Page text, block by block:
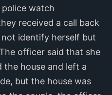
police watch
received a call back
identify herself but
officer said that she
the house and left a
but the house was